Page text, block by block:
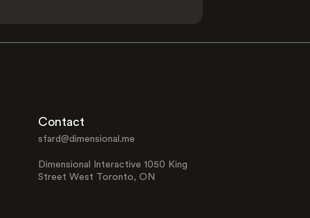
Contact
sfard@dimensional.me
Dimensional Interactive 1050 King
Street West Toronto, ON